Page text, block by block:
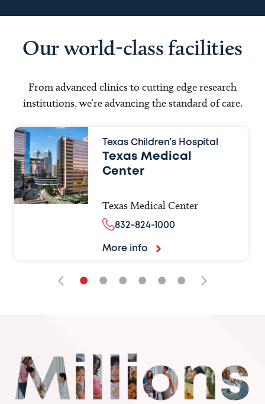
Our world-class facilities
From advanced clinics to cutting edge research
institutions, we’re advancing the standard of care.
Texas Children’s Hospital
Texas Medical
Center
Texas Medical Center
832-824-1000
More info
• • • • • •